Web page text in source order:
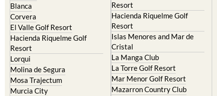
Blanca
Corvera
El Valle Golf Resort
Hacienda Riquelme Golf
Resort
Lorqui
Molina de Segura
Mosa Trajectum
Murcia City
Resort
Hacienda Riquelme Golf
Resort
Islas Menores and Mar de
Cristal
La Manga Club
La Torre Golf Resort
Mar Menor Golf Resort
Mazarron Country Club